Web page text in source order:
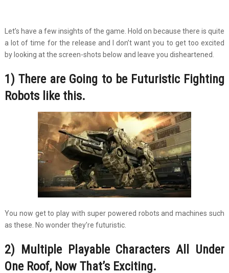
Let’s have a few insights of the game. Hold on because there is quite
a lot of time for the release and I don’t want you to get too excited
by looking at the screen-shots below and leave you disheartened.
1) There are Going to be Futuristic Fighting
Robots like this.
You now get to play with super powered robots and machines such
as these. No wonder they’re futuristic.
2) Multiple Playable Characters All Under
One Roof, Now That’s Exciting.